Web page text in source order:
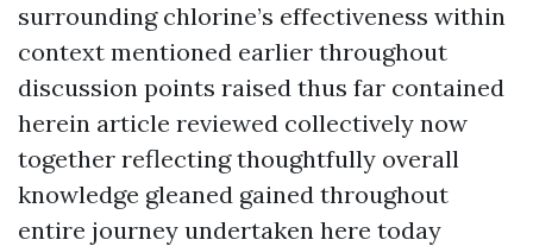
surrounding chlorine’s effectiveness within
context mentioned earlier throughout
discussion points raised thus far contained
herein article reviewed collectively now
together reflecting thoughtfully overall
knowledge gleaned gained throughout
entire journey undertaken here today